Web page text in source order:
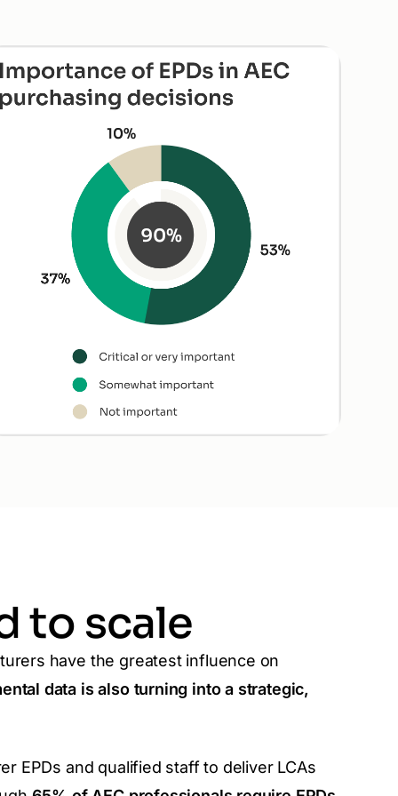
to scale
have the greatest influence on
data is also turning into a strategic,
EPDs and qualified staff to deliver LCAs